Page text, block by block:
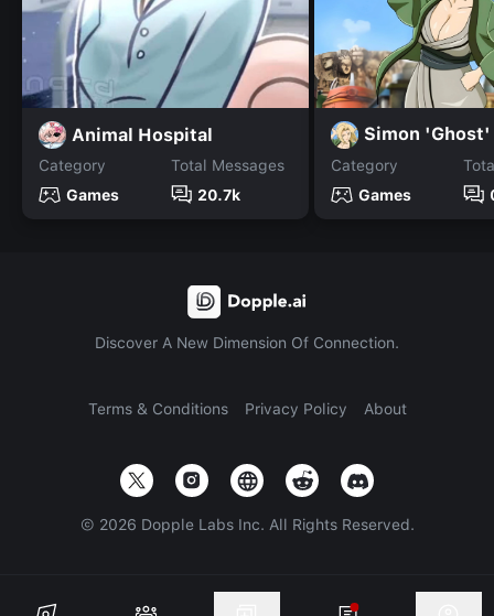
Animal Hospital
Category
Games
Total Messages
20.7k
Simon
Category
Games
Discover A New Dimension Of Connection.
Terms & Conditions Privacy Policy About
© 2026 Dopple Labs Inc. All Rights Reserved.